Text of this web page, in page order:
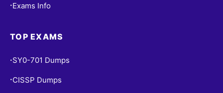
• Exams Info
TOP EXAMS
• SY0-701 Dumps
• CISSP Dumps